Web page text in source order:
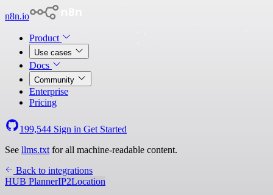
n8n.io
Product
Use cases
Docs
Community
Enterprise
Pricing
199,544 Sign in Get Started
See llms.txt for all machine-readable content.
Back to integrations
HUB PlannerIP2Location